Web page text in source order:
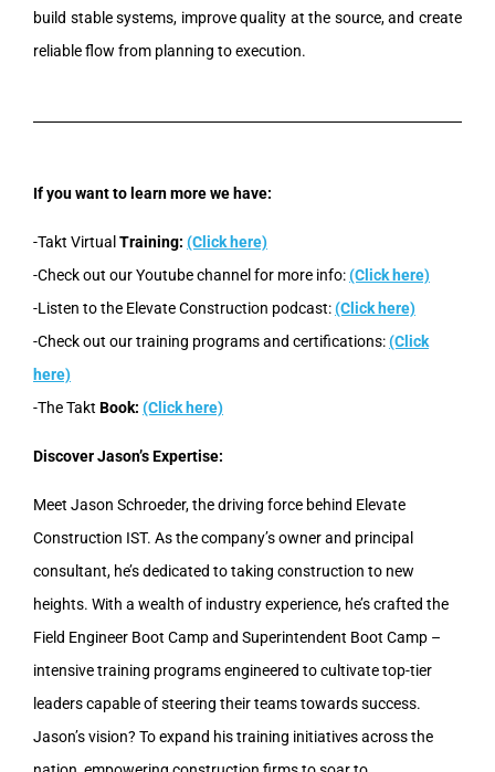
build stable systems, improve quality at the source, and create
reliable flow from planning to execution.
If you want to learn more we have:
-Takt Virtual Training: (Click here)
-Check out our Youtube channel for more info:(Click here)
-Listen to the Elevate Construction podcast:(Click here)
-Check out our training programs and certifications:(Click
here)
-The Takt Book: (Click here)
Discover Jason’s Expertise:
Meet Jason Schroeder, the driving force behind Elevate
Construction IST. As the company’s owner and principal
consultant, he’s dedicated to taking construction to new
heights. With a wealth of industry experience, he’s crafted the
Field Engineer Boot Camp and Superintendent Boot Camp –
intensive training programs engineered to cultivate top-tier
leaders capable of steering their teams towards success.
Jason’s vision? To expand his training initiatives across the